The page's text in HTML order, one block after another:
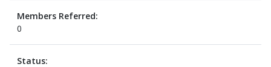
Members Referred:
0
Status: